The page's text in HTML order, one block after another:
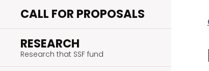
CALL FOR PROPOSALS
RESEARCH
Research that SSF fund